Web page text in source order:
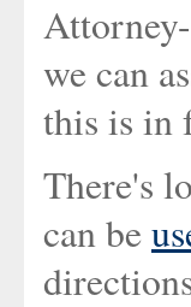
we can
this is in
There's
can be